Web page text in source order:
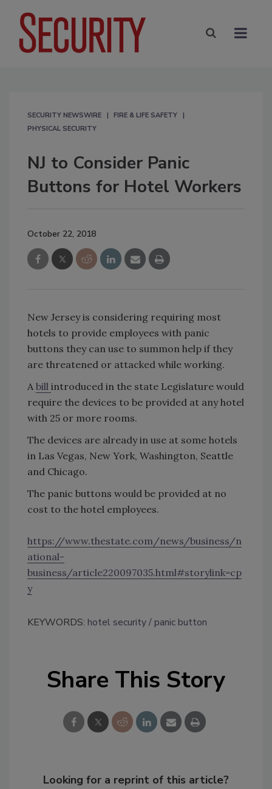
SECURITY NEWSWIRE
FIRE & LIFE SAFETY
PHYSICAL SECURITY
NJ to Consider Panic
Buttons for Hotel Workers
October 22, 2018
New Jersey is considering requiring most
hotels to provide employees with panic
buttons they can use to summon help if they
are threatened or attacked while working.
A bill introduced in the state Legislature would
require the devices to be provided at any hotel
with 25 or more rooms.
The devices are already in use at some hotels
in Las Vegas, New York, Washington, Seattle
and Chicago.
The panic buttons would be provided at no
cost to the hotel employees.
https://www.thestate.com/news/business/n
ational-
business/article220097035.html#storylink=cp
y
KEYWORDS: hotel security panic button
Share This Story
Looking for a reprint of this article?